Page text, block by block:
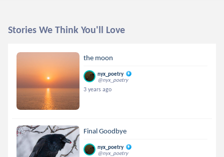
Stories We Think You'll Love
the moon
nyx_poetry
@nyx_poetry
3 years ago
Final Goodbye
nyx_poetry
@nyx_poetry